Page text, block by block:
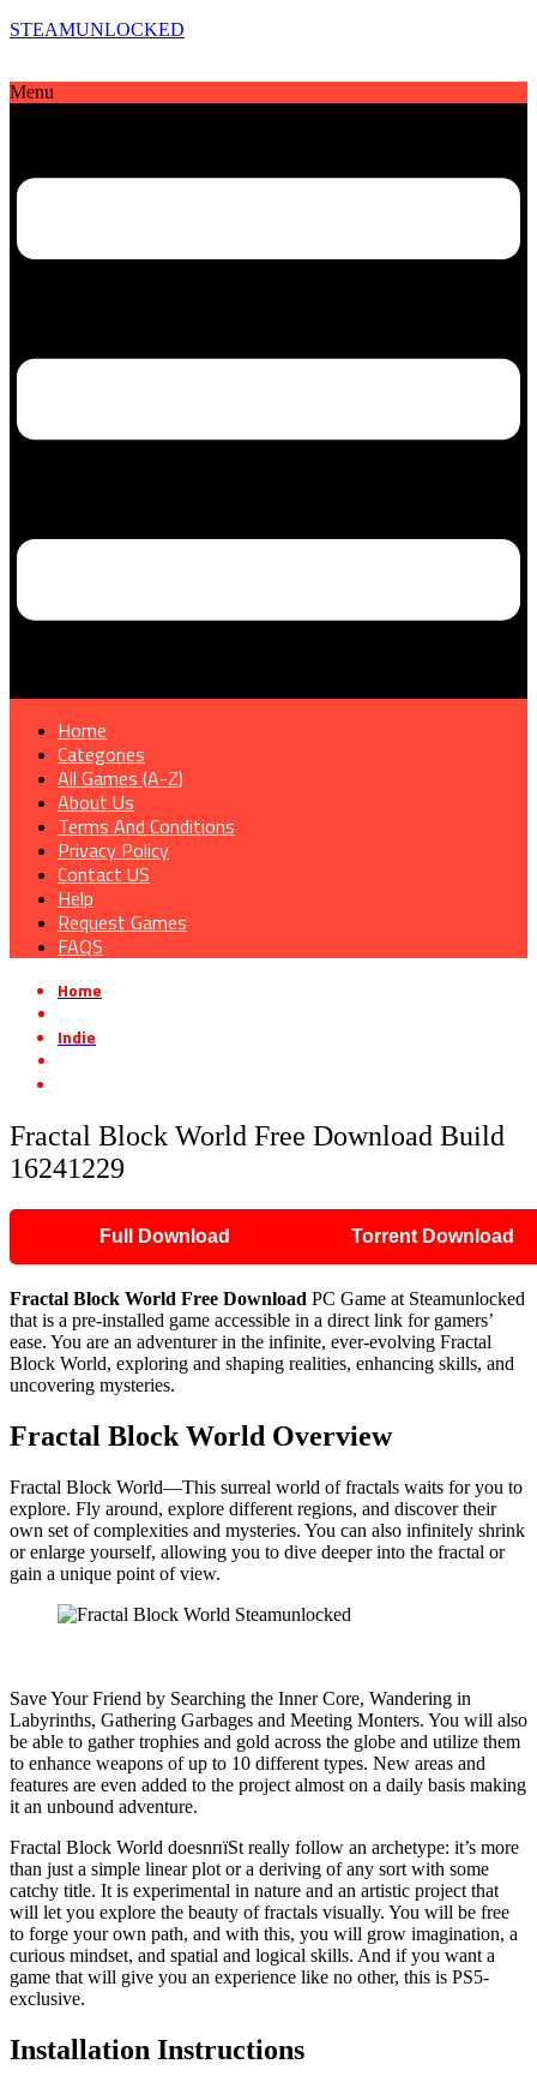
STEAMUNLOCKED
Menu
Home
Categories
All Games (A-Z)
About Us
Terms And Conditions
Privacy Policy
Contact US
Help
Request Games
FAQS
Home
Indie
Fractal Block World Free Download Build
16241229
Full Download Torrent Download
Fractal Block World Free Download PC Game at Steamunlocked
that is a pre-installed game accessible in a direct link for gamers’
ease. You are an adventurer in the infinite, ever-evolving Fractal
Block World, exploring and shaping realities, enhancing skills, and
uncovering mysteries.
Fractal Block World Overview
Fractal Block World—This surreal world of fractals waits for you to
explore. Fly around, explore different regions, and discover their
own set of complexities and mysteries. You can also infinitely shrink
or enlarge yourself, allowing you to dive deeper into the fractal or
gain a unique point of view.
Save Your Friend by Searching the Inner Core, Wandering in
Labyrinths, Gathering Garbages and Meeting Monters. You will also
be able to gather trophies and gold across the globe and utilize them
to enhance weapons of up to 10 different types. New areas and
features are even added to the project almost on a daily basis making
it an unbound adventure.
Fractal Block World doesnпїЅt really follow an archetype: it’s more
than just a simple linear plot or a deriving of any sort with some
catchy title. It is experimental in nature and an artistic project that
will let you explore the beauty of fractals visually. You will be free
to forge your own path, and with this, you will grow imagination, a
curious mindset, and spatial and logical skills. And if you want a
game that will give you an experience like no other, this is PS5-
exclusive.
Installation Instructions